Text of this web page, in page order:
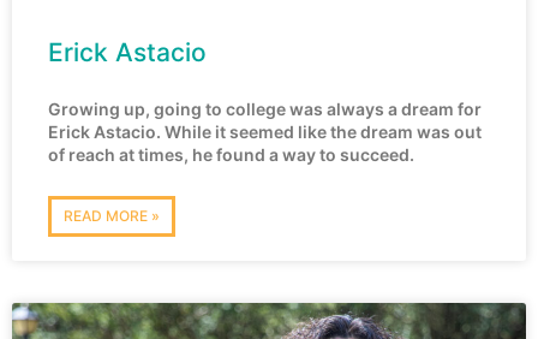
Erick Astacio
Growing up, going to college was always a dream for
Erick Astacio. While it seemed like the dream was out
of reach at times, he found a way to succeed.
READ MORE »